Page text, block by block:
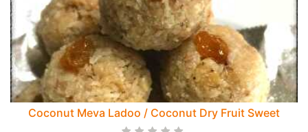
Coconut Meva Ladoo / Coconut Dry Fruit Sweet